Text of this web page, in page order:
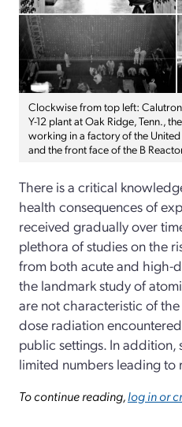
Clockwise from top left:
Y-12 plant at Oak Ridge, Tenn.,
working in a factory of the
and the front face of the B
There is a critical
health consequences of
received gradually over
plethora of studies on the
from both acute and high-
the landmark study of
are not characteristic of
dose radiation
public settings. In addition,
limited numbers leading to
To continue reading,log in or